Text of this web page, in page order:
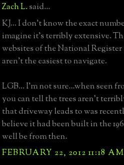
Zach L.said...
KJ... I don't know the exact
imagine it's terribly extensive.
websites of the National
aren't the easiest to navigate.
LGB... I'm not sure...when seen
you can tell the trees aren't
that driveway leads to was
believe it had been built in the
well be from then.
FEBRUARY 22, 2012 11:18 AM